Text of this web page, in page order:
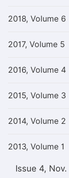
2018, Volume 6
2017, Volume 5
2016, Volume 4
2015, Volume 3
2014, Volume 2
2013, Volume 1
Issue 4, Nov.